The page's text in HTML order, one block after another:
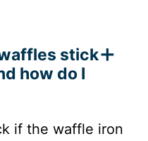
stick
how do I
if the waffle iron